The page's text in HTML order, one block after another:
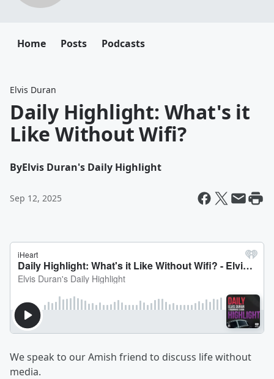
Home Posts Podcasts
Elvis Duran
Daily Highlight: What's it
Like Without Wifi?
ByElvis Duran's Daily Highlight
Sep 12, 2025
We speak to our Amish friend to discuss life without
media.